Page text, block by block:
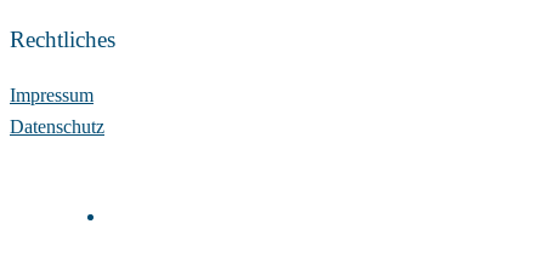
Rechtliches
Impressum
Datenschutz